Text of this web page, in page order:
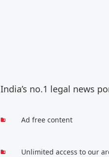
India’s no.1 legal news
Ad free content
Unlimited access to our